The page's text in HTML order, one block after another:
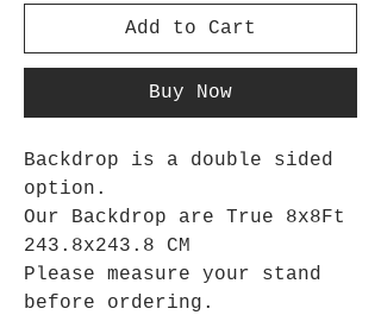
Add to Cart
Buy Now
Backdrop is a double sided
option.
Our Backdrop are True 8x8Ft
243.8x243.8 CM
Please measure your stand
before ordering.